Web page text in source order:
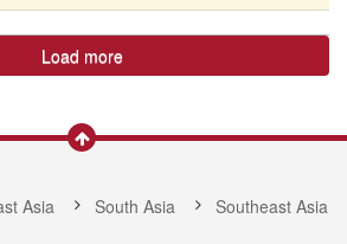
Load more
Asia South Asia
Southeast Asia